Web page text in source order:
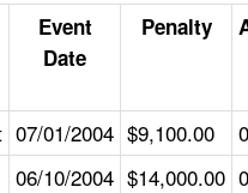
Event
Date
Penalty
07/01/2004 $9,100.00
06/10/2004 $14,000.00